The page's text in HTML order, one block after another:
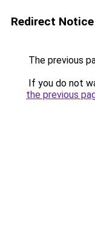
Redirect Notice
The previous
If you do not
the previous